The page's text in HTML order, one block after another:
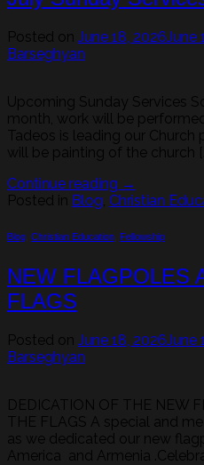
Posted on June 18, 2026June
Barseghyan
Upcoming Sunday Services
month, work will be
Tadeos is leading our Church
will be painting of the church
Continue reading →
Posted in Blog, Christian
Blog Christian Education Fellowship
NEW FLAGPOLES
FLAGS
Posted on June 18, 2026June
Barseghyan
DEDICATION OF THE NEW
THE FLAGS A special and
as we dedicated our new
America and Armenia